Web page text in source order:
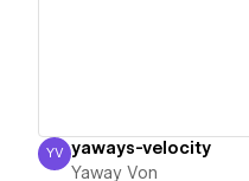
Yaway Von
YV yaways-velocity
Yaway Von